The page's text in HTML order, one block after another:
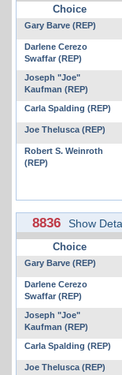
Choice
Gary Barve (REP)
Darlene Cerezo
Swaffar (REP)
Joseph "Joe"
Kaufman (REP)
Carla Spalding (REP)
Joe Thelusca (REP)
Robert S. Weinroth
(REP)
8836 Show
Choice
Gary Barve (REP)
Darlene Cerezo
Swaffar (REP)
Joseph "Joe"
Kaufman (REP)
Carla Spalding (REP)
Joe Thelusca (REP)